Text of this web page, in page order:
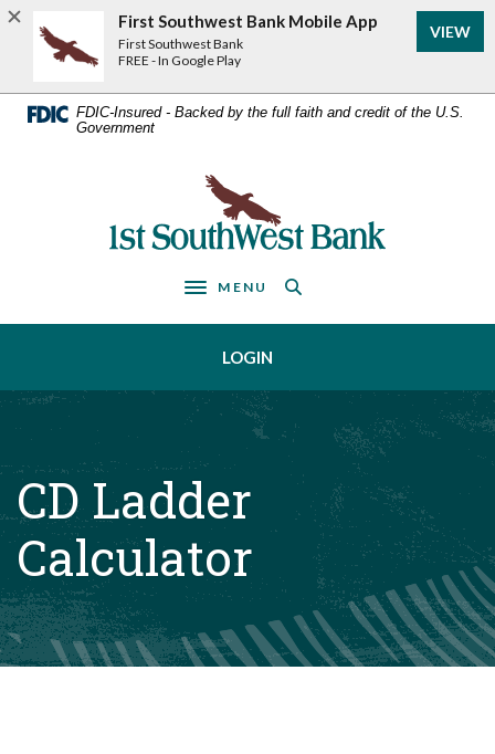
Home
main
Download
Acrobat
Reader
FDIC-Insured - Backed by the full faith and credit of the U.S.
Government
First Southwest Bank
Toggle navigation
MENU
LOGIN
CD Ladder
Calculator
First Southwest Bank Mobile App
First Southwest Bank
FREE - In Google Play
VIEW